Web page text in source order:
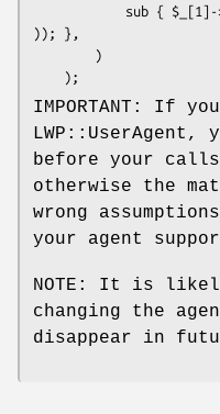
)); },
IMPORTANT: If
before your
otherwise the
wrong
your agent
NOTE: It is
changing the
disappear in